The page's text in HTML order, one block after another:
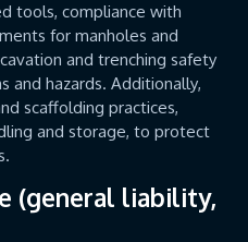
tools, compliance with
for manholes and
and trenching safety
and hazards. Additionally,
scaffolding practices,
and storage, to protect
(general liability,